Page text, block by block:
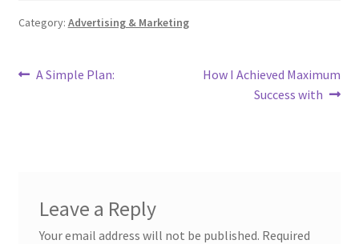
Category: Advertising & Marketing
Post
Previous
A Simple Plan:
Next
How I Achieved Maximum
Success with
Leave a Reply
Your email address will not be published. Required